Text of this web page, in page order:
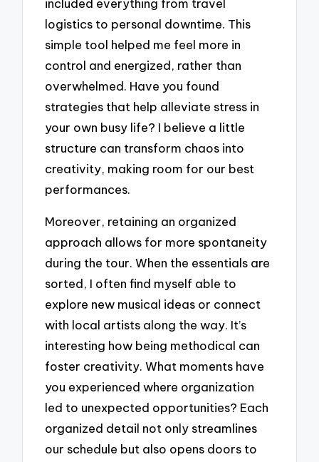
included everything from travel
logistics to personal downtime. This
simple tool helped me feel more in
control and energized, rather than
overwhelmed. Have you found
strategies that help alleviate stress in
your own busy life? I believe a little
structure can transform chaos into
creativity, making room for our best
performances.
Moreover, retaining an organized
approach allows for more spontaneity
during the tour. When the essentials are
sorted, I often find myself able to
explore new musical ideas or connect
with local artists along the way. It’s
interesting how being methodical can
foster creativity. What moments have
you experienced where organization
led to unexpected opportunities? Each
organized detail not only streamlines
our schedule but also opens doors to